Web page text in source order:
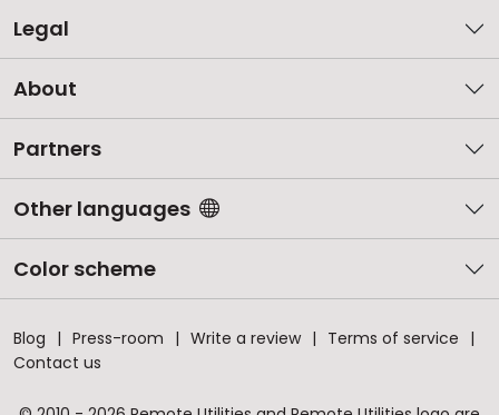
Legal
About
Partners
Other languages
Color scheme
Blog Press-room Write a review
Terms of service
Contact us